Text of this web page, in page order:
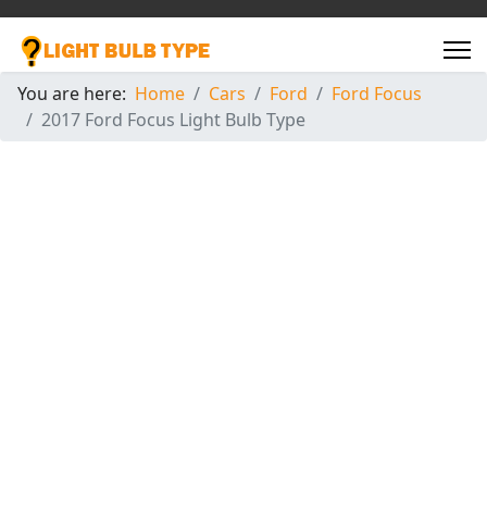
You are here: Home Cars Ford
Ford Focus
2017 Ford Focus Light Bulb Type